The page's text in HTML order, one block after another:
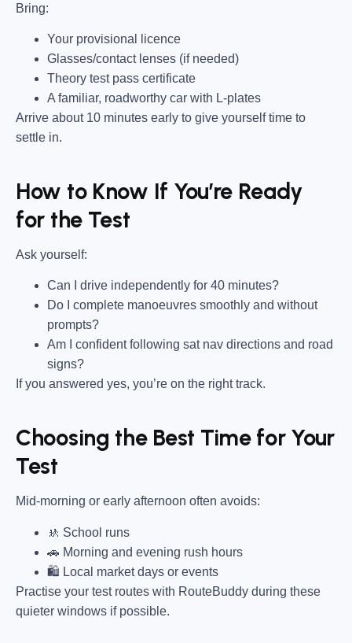
Bring:
Your provisional licence
Glasses/contact lenses (if needed)
Theory test pass certificate
A familiar, roadworthy car with L-plates
Arrive about 10 minutes early to give yourself time to
settle in.
How to Know If You’re Ready
for the Test
Ask yourself:
Can I drive independently for 40 minutes?
Do I complete manoeuvres smoothly and without
prompts?
Am I confident following sat nav directions and road
signs?
If you answered yes, you’re on the right track.
Choosing the Best Time for Your
Test
Mid-morning or early afternoon often avoids:
🚸 School runs
🚗 Morning and evening rush hours
🛍 Local market days or events
Practise your test routes with RouteBuddy during these
quieter windows if possible.